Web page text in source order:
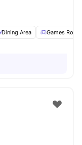
Dining Area Games Room